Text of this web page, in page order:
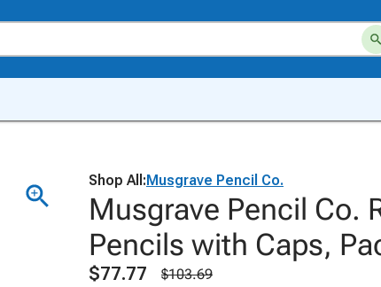
Shop All:Musgrave Pencil Co.
Musgrave Pencil Co.
Pencils with Caps,
$77.77
$103.69